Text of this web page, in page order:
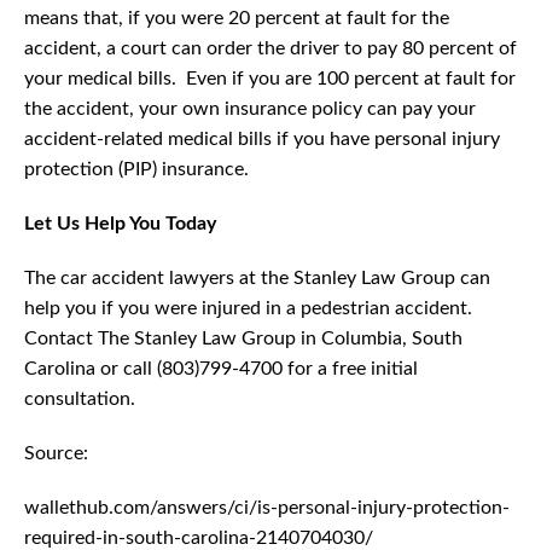
means that, if you were 20 percent at fault for the
accident, a court can order the driver to pay 80 percent of
your medical bills. Even if you are 100 percent at fault for
the accident, your own insurance policy can pay your
accident-related medical bills if you have personal injury
protection (PIP) insurance.
Let Us Help You Today
The car accident lawyers at the Stanley Law Group can
help you if you were injured in a pedestrian accident.
Contact The Stanley Law Group in Columbia, South
Carolina or call (803)799-4700 for a free initial
consultation.
Source:
wallethub.com/answers/ci/is-personal-injury-protection-
required-in-south-carolina-2140704030/